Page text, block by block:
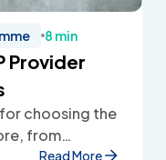
8 min
Provider
choosing the
from
Read More